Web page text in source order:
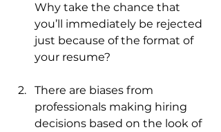
Why take the chance that
you’ll immediately be rejected
just because of the format of
your resume?
There are biases from
professionals making hiring
decisions based on the look of